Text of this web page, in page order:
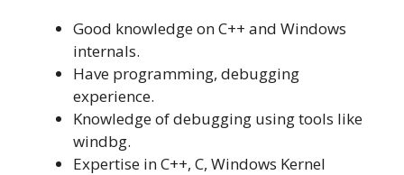
Good knowledge on C++ and Windows
internals.
Have programming, debugging
experience.
Knowledge of debugging using tools like
windbg.
Expertise in C++, C, Windows Kernel